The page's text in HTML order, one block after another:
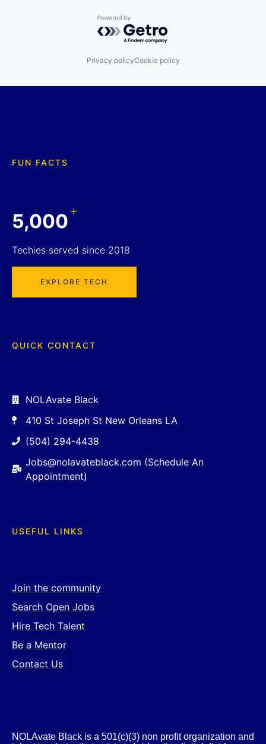
Powered by Getro.com
Privacy policyCookie policy
FUN FACTS
5,000+
Techies served since 2018
EXPLORE TECH
QUICK CONTACT
NOLAvate Black
410 St Joseph St New Orleans LA
(504) 294-4438
Jobs@nolavateblack.com (Schedule An
Appointment)
USEFUL LINKS
Join the community
Search Open Jobs
Hire Tech Talent
Be a Mentor
Contact Us
NOLAvate Black is a 501(c)(3) non profit organization and